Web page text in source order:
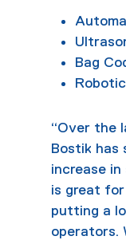
Bag
“Over the
Bostik has
increase
is great
putting a
operators.